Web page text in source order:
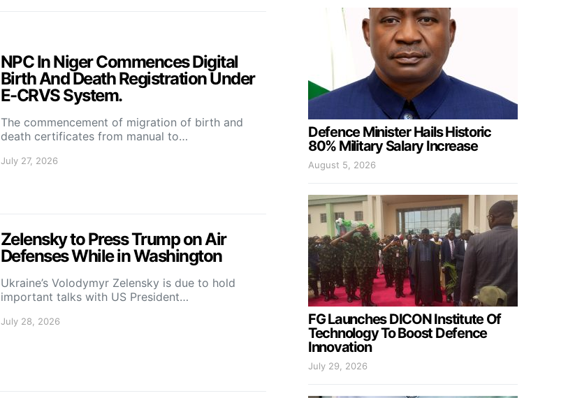
NPC In Niger Commences Digital
Birth And Death Registration Under
E-CRVS System.
The commencement of migration of birth and
death certificates from manual to…
July 27, 2026
Zelensky to Press Trump on Air
Defenses While in Washington
Ukraine’s Volodymyr Zelensky is due to hold
important talks with US President…
July 28, 2026
Defence Minister Hails Historic
80% Military Salary Increase
August 5, 2026
FG Launches DICON Institute Of
Technology To Boost Defence
Innovation
July 29, 2026